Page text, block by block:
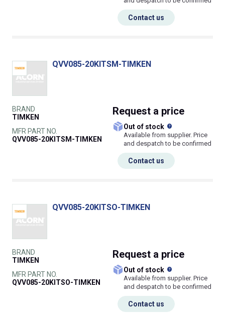
Contact us
QVV085-20KITSM-TIMKEN
BRAND
TIMKEN
MFR PART NO.
QVV085-20KITSM-TIMKEN
Request a price
Out of stock
Available from supplier. Price
and despatch to be confirmed
Contact us
QVV085-20KITSO-TIMKEN
BRAND
TIMKEN
MFR PART NO.
QVV085-20KITSO-TIMKEN
Request a price
Out of stock
Available from supplier. Price
and despatch to be confirmed
Contact us